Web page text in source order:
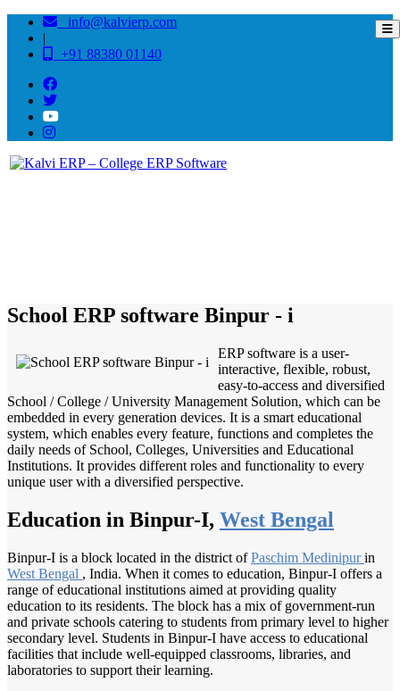
info@kalvierp.com
|
+91 88380 01140
School ERP software Binpur - i
ERP software is a user-
interactive, flexible, robust,
easy-to-access and diversified
School / College / University Management Solution, which can be
embedded in every generation devices. It is a smart educational
system, which enables every feature, functions and completes the
daily needs of School, Colleges, Universities and Educational
Institutions. It provides different roles and functionality to every
unique user with a diversified perspective.
Education in Binpur-I, West Bengal
Binpur-I is a block located in the district ofPaschim Medinipurin
West Bengal , India. When it comes to education, Binpur-I offers a
range of educational institutions aimed at providing quality
education to its residents. The block has a mix of government-run
and private schools catering to students from primary level to higher
secondary level. Students in Binpur-I have access to educational
facilities that include well-equipped classrooms, libraries, and
laboratories to support their learning.